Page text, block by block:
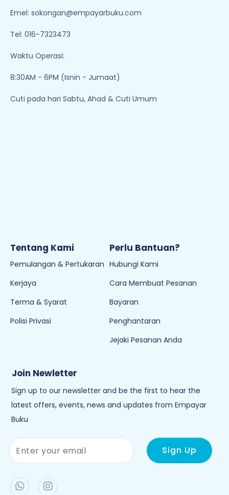
Emel: sokongan@empayarbuku.com
Tel: 016-7323473
Waktu Operasi:
8:30AM - 6PM (Isnin - Jumaat)
Cuti pada hari Sabtu, Ahad & Cuti Umum
Tentang Kami
Pemulangan & Pertukaran
Kerjaya
Terma & Syarat
Polisi Privasi
Perlu Bantuan?
Hubungi Kami
Cara Membuat Pesanan
Bayaran
Penghantaran
Jejaki Pesanan Anda
Join Newletter
Sign up to our newsletter and be the first to hear the
latest offers, events, news and updates from Empayar
Buku